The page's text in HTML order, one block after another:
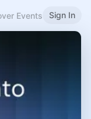
Events Sign In